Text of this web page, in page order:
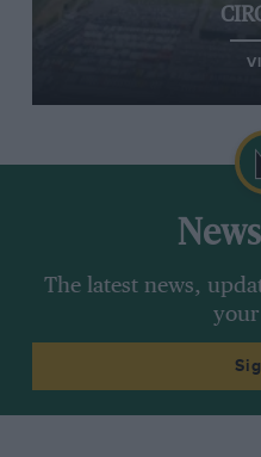
The latest news,